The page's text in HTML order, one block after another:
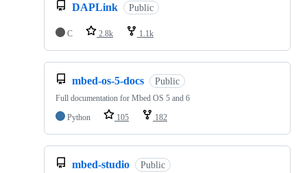
DAPLink Public
C 2.8k 1.1k
mbed-os-5-docs Public
Full documentation for Mbed OS 5 and 6
Python
105 182
mbed-studio Public